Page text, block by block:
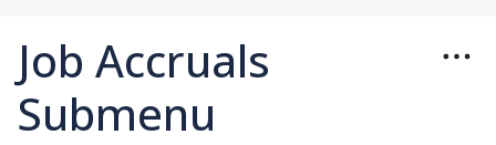
Job Accruals
Submenu